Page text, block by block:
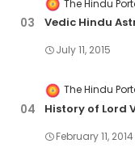
The Hindu
Vedic Hindu
July 11, 2015
The Hindu
History of Lord
February 11, 2014